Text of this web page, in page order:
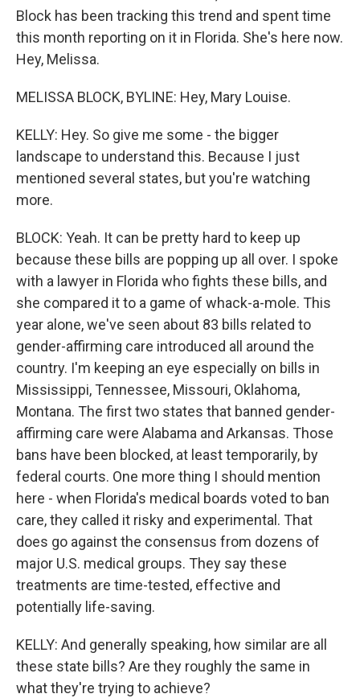
Block has been tracking this trend and spent time
this month reporting on it in Florida. She's here now.
Hey, Melissa.
MELISSA BLOCK, BYLINE: Hey, Mary Louise.
KELLY: Hey. So give me some - the bigger
landscape to understand this. Because I just
mentioned several states, but you're watching
more.
BLOCK: Yeah. It can be pretty hard to keep up
because these bills are popping up all over. I spoke
with a lawyer in Florida who fights these bills, and
she compared it to a game of whack-a-mole. This
year alone, we've seen about 83 bills related to
gender-affirming care introduced all around the
country. I'm keeping an eye especially on bills in
Mississippi, Tennessee, Missouri, Oklahoma,
Montana. The first two states that banned gender-
affirming care were Alabama and Arkansas. Those
bans have been blocked, at least temporarily, by
federal courts. One more thing I should mention
here - when Florida's medical boards voted to ban
care, they called it risky and experimental. That
does go against the consensus from dozens of
major U.S. medical groups. They say these
treatments are time-tested, effective and
potentially life-saving.
KELLY: And generally speaking, how similar are all
these state bills? Are they roughly the same in
what they're trying to achieve?